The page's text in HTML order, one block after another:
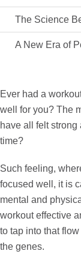
The Science
A New Era of
Ever had a
well for you? The
have all felt
time?
Such feeling,
focused well, it is
mental and
workout effective
to tap into that
the genes.